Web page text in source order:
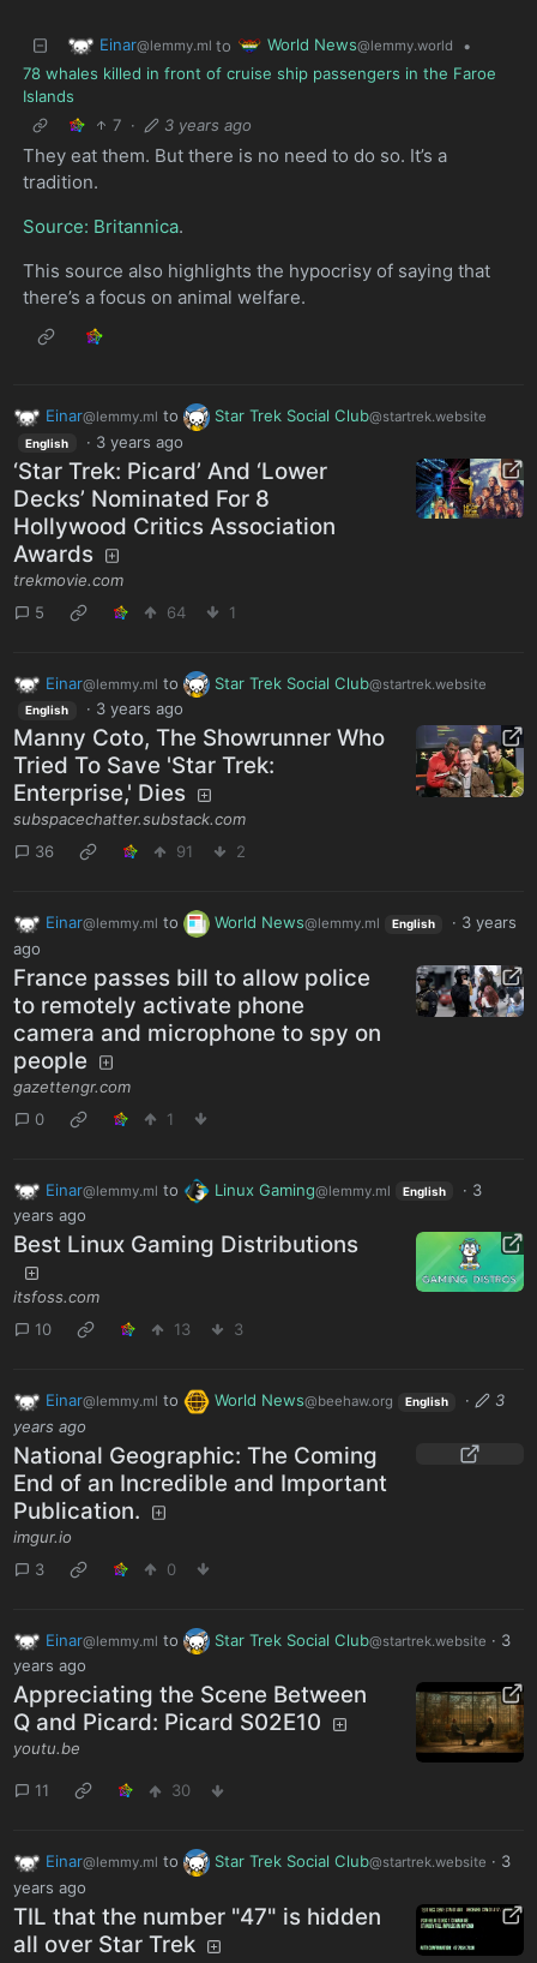
Einar@lemmy.ml to World News@lemmy.world
•
78 whales killed in front of cruise ship passengers in the Faroe
Islands
7 · 3 years ago
They eat them. But there is no need to do so. It’s a
tradition.
Source: Britannica.
This source also highlights the hypocrisy of saying that
there’s a focus on animal welfare.
Einar@lemmy.ml to Star Trek Social Club@startrek.website
English · 3 years ago
‘Star Trek: Picard’ And ‘Lower
Decks’ Nominated For 8
Hollywood Critics Association
Awards
trekmovie.com
5
64 1
Einar@lemmy.ml to Star Trek Social Club@startrek.website
English · 3 years ago
Manny Coto, The Showrunner Who
Tried To Save 'Star Trek:
Enterprise,' Dies
subspacechatter.substack.com
36
91 2
Einar@lemmy.ml to World News@lemmy.ml English · 3 years
ago
France passes bill to allow police
to remotely activate phone
camera and microphone to spy on
people
gazettengr.com
0
1
Einar@lemmy.ml to Linux Gaming@lemmy.ml English · 3
years ago
Best Linux Gaming Distributions
itsfoss.com
10
13 3
Einar@lemmy.ml to World News@beehaw.org English ·
3
years ago
National Geographic: The Coming
End of an Incredible and Important
Publication.
imgur.io
3
0
Einar@lemmy.ml to Star Trek Social Club@startrek.website · 3
years ago
Appreciating the Scene Between
Q and Picard: Picard S02E10
youtu.be
11 30
Einar@lemmy.ml to Star Trek Social Club@startrek.website · 3
years ago
TIL that the number "47" is hidden
all over Star Trek